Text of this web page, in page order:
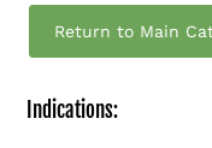
Return to Main
Indications: